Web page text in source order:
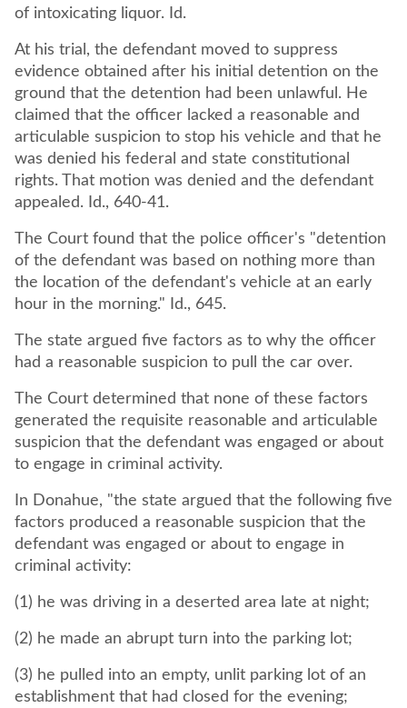
of intoxicating liquor. Id.
At his trial, the defendant moved to suppress
evidence obtained after his initial detention on the
ground that the detention had been unlawful. He
claimed that the officer lacked a reasonable and
articulable suspicion to stop his vehicle and that he
was denied his federal and state constitutional
rights. That motion was denied and the defendant
appealed. Id., 640-41.
The Court found that the police officer's "detention
of the defendant was based on nothing more than
the location of the defendant's vehicle at an early
hour in the morning." Id., 645.
The state argued five factors as to why the officer
had a reasonable suspicion to pull the car over.
The Court determined that none of these factors
generated the requisite reasonable and articulable
suspicion that the defendant was engaged or about
to engage in criminal activity.
In Donahue, "the state argued that the following five
factors produced a reasonable suspicion that the
defendant was engaged or about to engage in
criminal activity:
(1) he was driving in a deserted area late at night;
(2) he made an abrupt turn into the parking lot;
(3) he pulled into an empty, unlit parking lot of an
establishment that had closed for the evening;